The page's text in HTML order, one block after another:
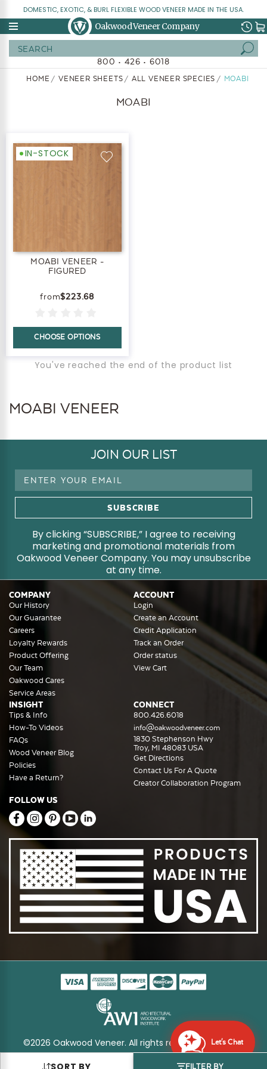
DOMESTIC, EXOTIC, & BURL FLEXIBLE WOOD VENEER MADE IN THE USA.
Oakwood Veneer Company
800 • 426 • 6018
HOME VENEER SHEETS ALL VENEER SPECIES MOABI
MOABI
SORT BY FILTER BY
IN-STOCK
MOABI VENEER -
FIGURED
$223.68
CHOOSE OPTIONS
You've reached the end of the product list
MOABI VENEER
JOIN OUR LIST
Email
By clicking “SUBSCRIBE,” I agree to receiving
marketing and promotional materials from
Oakwood Veneer Company. You may unsubscribe
at any time.
COMPANY
Our History
Our Guarantee
Careers
Loyalty Rewards
Product Offering
Our Team
Oakwood Cares
Service Areas
ACCOUNT
Login
Create an Account
Credit Application
Track an Order
Order status
View Cart
INSIGHT
Tips & Info
How-To Videos
FAQs
Wood Veneer Blog
Policies
Have a Return?
CONNECT
800.426.6018
info@oakwoodveneer.com
1830 Stephenson Hwy
Troy, MI 48083 USA
Get Directions
Contact Us For A Quote
Creator Collaboration Program
FOLLOW US
©2026 Oakwood Veneer. All rights reserved Sitemap
Let's Chat